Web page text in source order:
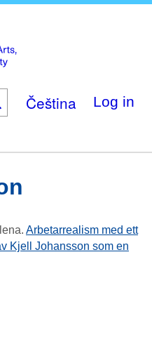
Čeština Log in
. Arbetarrealism med ett
Kjell Johansson som en